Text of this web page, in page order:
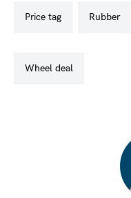
price tag rubber
wheel deal